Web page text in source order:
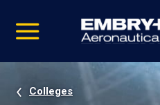
video
Navigation
Colleges